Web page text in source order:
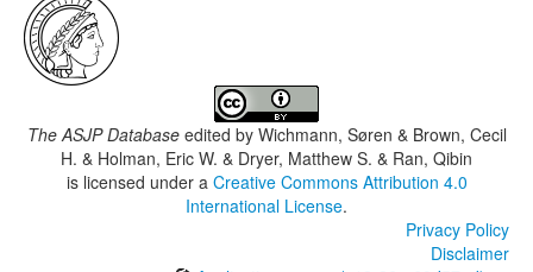
The ASJP Databaseedited by Wichmann, Søren & Brown, Cecil
H. & Holman, Eric W. & Dryer, Matthew S. & Ran, Qibin
is licensed under a Creative Commons Attribution 4.0
International License.
Privacy Policy
Disclaimer